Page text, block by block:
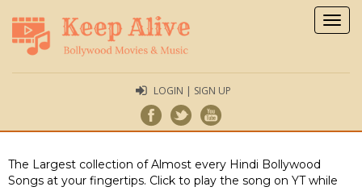
LOGIN | SIGN UP
The Largest collection of Almost every Hindi Bollywood
Songs at your fingertips. Click to play the song on YT while